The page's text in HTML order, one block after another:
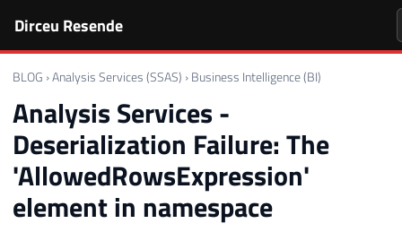
Dirceu Resende
BLOG ›Analysis Services (SSAS) › Business Intelligence (BI)
Analysis Services -
Deserialization Failure: The
'AllowedRowsExpression'
element in namespace